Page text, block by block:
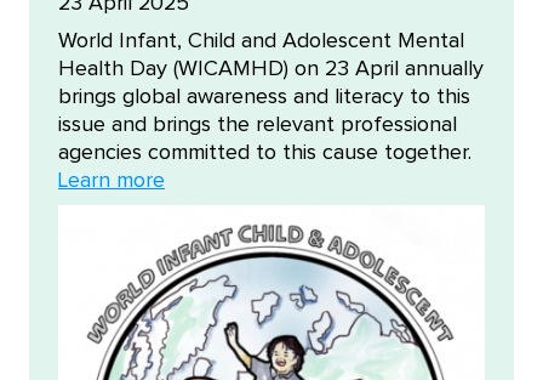
World Infant, Child and Adolescent Mental
Health Day (WICAMHD) on 23 April annually
brings global awareness and literacy to this
issue and brings the relevant professional
agencies committed to this cause together.
Learn more